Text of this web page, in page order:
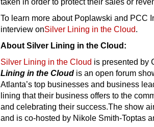
taken in order to protect their sales or
To learn more about Poplawski and PCC
interview onSilver Lining in the Cloud.
About Silver Lining in the Cloud:
Silver Lining in the Cloud is presented by
Lining in the Cloud is an open forum
Atlanta’s top businesses and business
lining that their business offers to the
and celebrating their success.The show
and is co-hosted by Nikole Smith-Toptas